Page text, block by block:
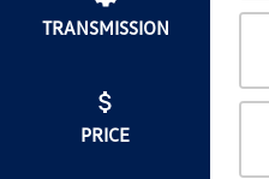
TRANSMISSION
PRICE